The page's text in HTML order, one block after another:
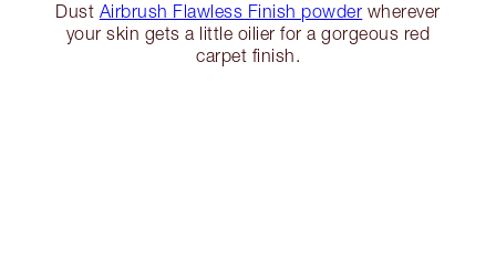
Dust Airbrush Flawless Finish powder wherever
your skin gets a little oilier for a gorgeous red
carpet finish.